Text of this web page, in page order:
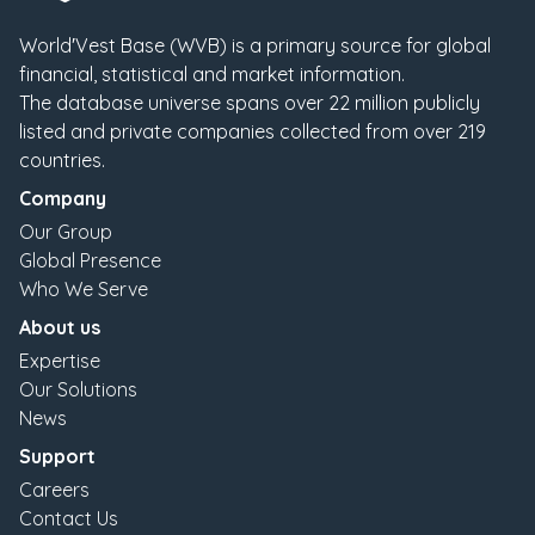
World′Vest Base (WVB) is a primary source for global
financial, statistical and market information.
The database universe spans over 22 million publicly
listed and private companies collected from over 219
countries.
Company
Our Group
Global Presence
Who We Serve
About us
Expertise
Our Solutions
News
Support
Careers
Contact Us